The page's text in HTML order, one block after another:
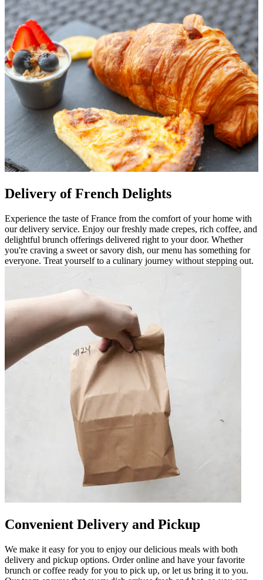
Delivery of French Delights
Experience the taste of France from the comfort of your home with
our delivery service. Enjoy our freshly made crepes, rich coffee, and
delightful brunch offerings delivered right to your door. Whether
you're craving a sweet or savory dish, our menu has something for
everyone. Treat yourself to a culinary journey without stepping out.
Convenient Delivery and Pickup
We make it easy for you to enjoy our delicious meals with both
delivery and pickup options. Order online and have your favorite
brunch or coffee ready for you to pick up, or let us bring it to you.